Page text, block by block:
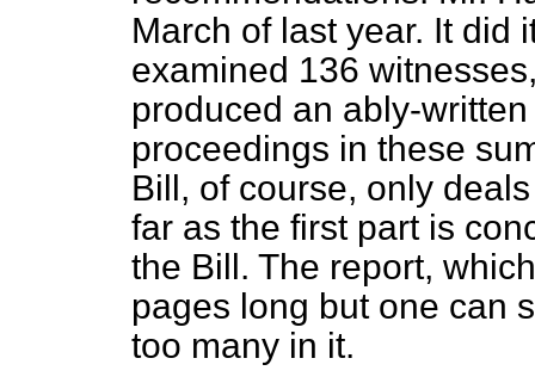
March of last year. It did
examined 136
produced an ably-
proceedings in these
Bill, of course, only
far as the first part is
the Bill. The report,
pages long but one can
too many in it.